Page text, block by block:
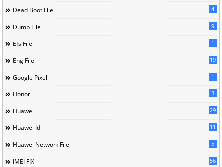
Dead Boot File 4
Dump File 9
Efs File 1
Eng File 19
Google Pixel 1
Honor 3
Huawei 29
Huawei Id 11
Huawei Network File 5
IMEI FIX 56